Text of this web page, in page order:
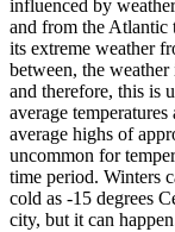
influenced by
and from the Atlantic
its extreme weather
between, the
and therefore, this is
average
average highs of
uncommon for
time period. Winters
cold as -15 degrees
city, but it can